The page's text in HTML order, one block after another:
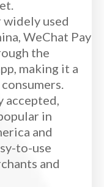
widely used
WeChat Pay
the
making it a
in
and
to-use
and